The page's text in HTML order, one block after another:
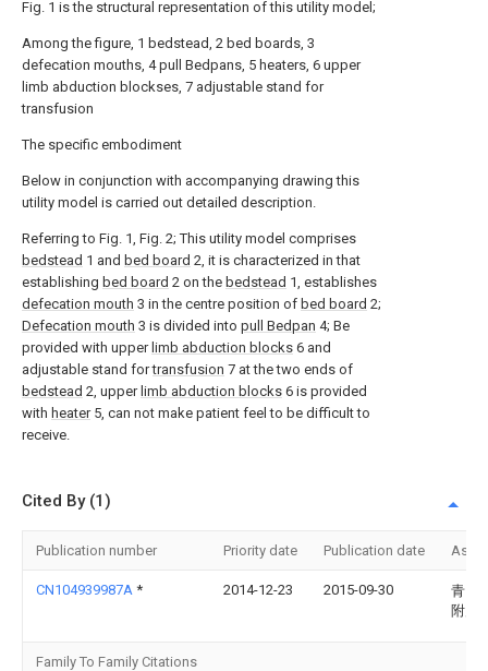
Fig. 1 is the structural representation of this utility model;
Among the figure, 1 bedstead, 2 bed boards, 3
defecation mouths, 4 pull Bedpans, 5 heaters, 6 upper
limb abduction blockses, 7 adjustable stand for
transfusion
The specific embodiment
Below in conjunction with accompanying drawing this
utility model is carried out detailed description.
Referring to Fig. 1, Fig. 2; This utility model comprises
bedstead 1 and bed board 2, it is characterized in that
establishing bed board 2 on the bedstead 1, establishes
defecation mouth 3 in the centre position of bed board 2;
Defecation mouth 3 is divided into pull Bedpan 4; Be
provided with upper limb abduction blocks 6 and
adjustable stand fortransfusion 7 at the two ends of
bedstead 2, upper limb abduction blocks 6 is provided
with heater5, can not make patient feel to be difficult to
receive.
Cited By (1)
Publication number Priority date Publication date
CN104939987A * 2014-12-23 2015-09-30
青岛
附属
Family To Family Citations